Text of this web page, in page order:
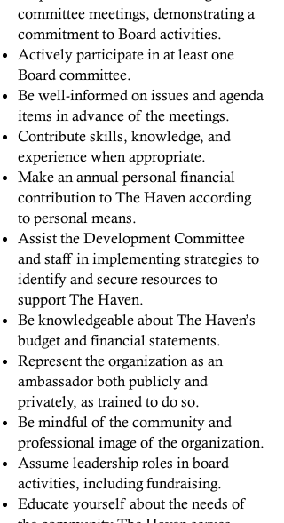
committee meetings, demonstrating a
commitment to Board activities.
Actively participate in at least one
Board committee.
Be well-informed on issues and agenda
items in advance of the meetings.
Contribute skills, knowledge, and
experience when appropriate.
Make an annual personal financial
contribution to The Haven according
to personal means.
Assist the Development Committee
and staff in implementing strategies to
identify and secure resources to
support The Haven.
Be knowledgeable about The Haven’s
budget and financial statements.
Represent the organization as an
ambassador both publicly and
privately, as trained to do so.
Be mindful of the community and
professional image of the organization.
Assume leadership roles in board
activities, including fundraising.
Educate yourself about the needs of